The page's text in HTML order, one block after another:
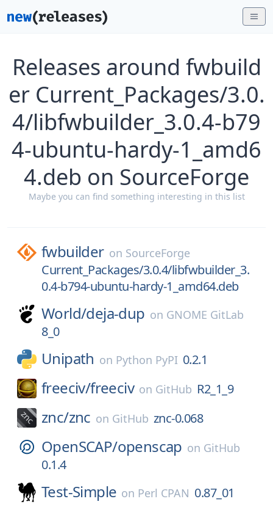
Releases around fwbuild
er Current_Packages/3.0.
4/libfwbuilder_3.0.4-b79
4-ubuntu-hardy-1_amd6
4.deb on SourceForge
Maybe you can find something interesting in this list
fwbuilder on SourceForge
Current_Packages/3.0.4/libfwbuilder_3.
0.4-b794-ubuntu-hardy-1_amd64.deb
World/deja-dup on GNOME GitLab
8_0
Unipath on Python PyPI 0.2.1
freeciv/freeciv on GitHub R2_1_9
znc/znc on GitHub znc-0.068
OpenSCAP/openscap on GitHub
0.1.4
Test-Simple on Perl CPAN 0.87_01